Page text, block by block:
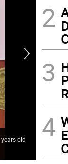
old
two
2
3
4